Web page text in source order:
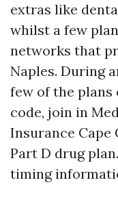
extras like
whilst a few
networks that
Naples. During
few of the plans
code, join in
Insurance Cape
Part D drug
timing